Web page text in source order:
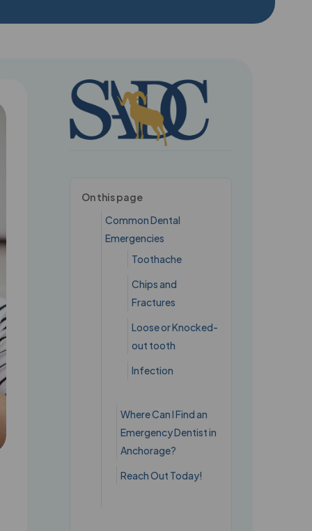
On this page
Common Dental
Emergencies
Toothache
Chips and
Fractures
Loose or Knocked-
out tooth
Infection
Where Can I Find an
Emergency Dentist in
Anchorage?
Reach Out Today!